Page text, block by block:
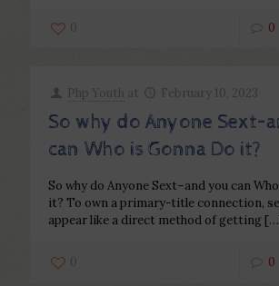
0 0
Php Youth at February 10, 2023
So why do Anyone
can Who is Gonna Do it?
So why do Anyone Sext–and you can
it? To own a primary-title connection,
appear like a direct method of getting
0 0